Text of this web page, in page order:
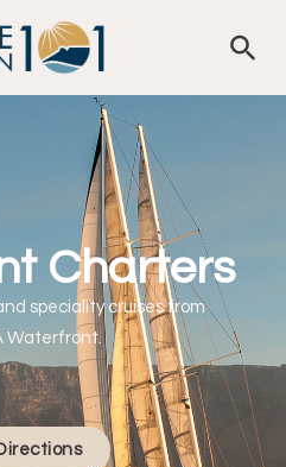
Charters
speciality cruises from
Waterfront.